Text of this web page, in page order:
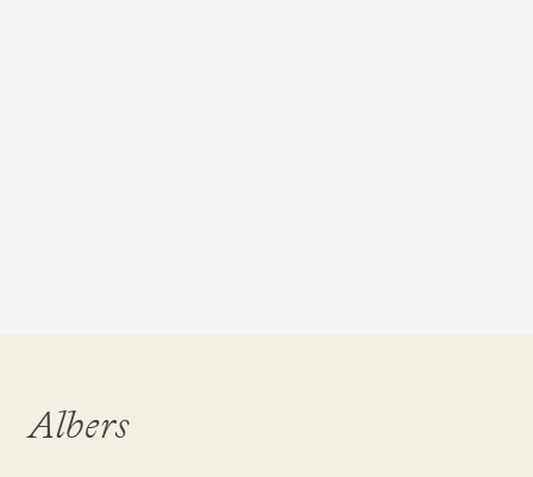
Albers